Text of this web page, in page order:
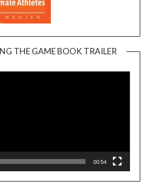
THE GAME BOOK TRAILER
00:54